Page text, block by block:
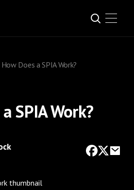
How Does a SPIA Work?
SPIA Work?